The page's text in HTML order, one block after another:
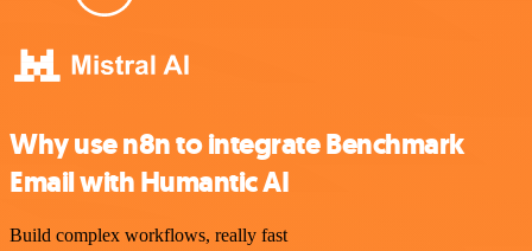
Why use n8n to integrate Benchmark
Email with Humantic AI
Build complex workflows, really fast